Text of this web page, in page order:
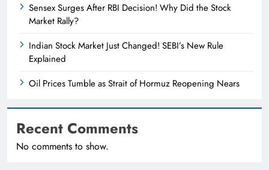
Sensex Surges After RBI Decision! Why Did the Stock
Market Rally?
Indian Stock Market Just Changed! SEBI’s New Rule
Explained
Oil Prices Tumble as Strait of Hormuz Reopening Nears
Recent Comments
No comments to show.